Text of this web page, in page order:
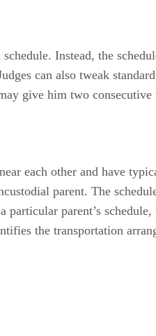
Instead, the
can also tweak
give him two
each other and have
parent. The
parent’s
the transportation